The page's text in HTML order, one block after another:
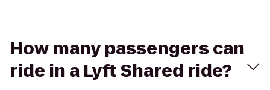
How many passengers can
ride in a Lyft Shared ride?